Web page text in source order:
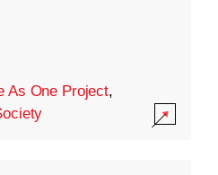
As One Project,